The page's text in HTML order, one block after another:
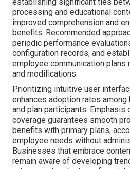
processing and educational
improved comprehension and
benefits. Recommended
periodic performance
configuration records, and
employee communication plans
and modifications.
Prioritizing intuitive user
enhances adoption rates
and plan participants. Emphasis
coverage guarantees smooth
benefits with primary plans,
employee needs without
Businesses that embrace
remain aware of developing